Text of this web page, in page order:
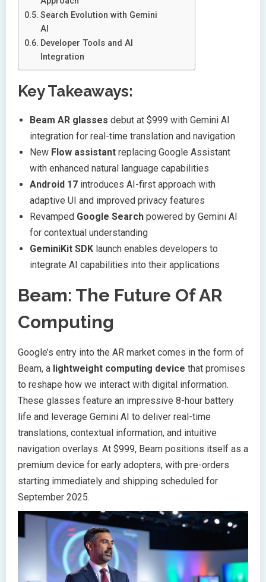
Search Evolution with Gemini
AI
Developer Tools and AI
Integration
Key Takeaways:
Beam AR glasses debut at $999 with Gemini AI
integration for real-time translation and navigation
New Flow assistant replacing Google Assistant
with enhanced natural language capabilities
Android 17 introduces AI-first approach with
adaptive UI and improved privacy features
Revamped Google Search powered by Gemini AI
for contextual understanding
GeminiKit SDK launch enables developers to
integrate AI capabilities into their applications
Beam: The Future Of AR
Computing
Google’s entry into the AR market comes in the form of
Beam, a lightweight computing device that promises
to reshape how we interact with digital information.
These glasses feature an impressive 8-hour battery
life and leverage Gemini AI to deliver real-time
translations, contextual information, and intuitive
navigation overlays. At $999, Beam positions itself as a
premium device for early adopters, with pre-orders
starting immediately and shipping scheduled for
September 2025.